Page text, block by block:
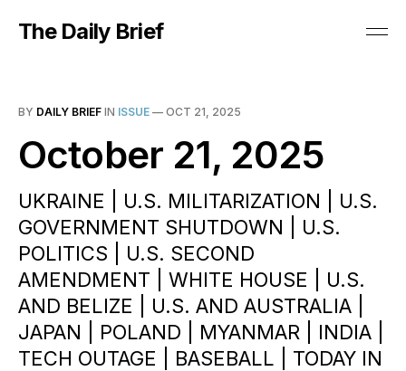
The Daily Brief
BY DAILY BRIEF IN ISSUE — OCT 21, 2025
October 21, 2025
UKRAINE | U.S. MILITARIZATION | U.S.
GOVERNMENT SHUTDOWN | U.S.
POLITICS | U.S. SECOND
AMENDMENT | WHITE HOUSE | U.S.
AND BELIZE | U.S. AND AUSTRALIA |
JAPAN | POLAND | MYANMAR | INDIA |
TECH OUTAGE | BASEBALL | TODAY IN